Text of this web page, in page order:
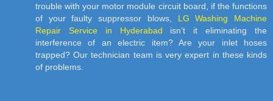
trouble with your motor module circuit board, if the functions
of your faulty suppressor blows, LG Washing Machine
Repair Service in Hyderabad isn’t it eliminating the
interference of an electric item? Are your inlet hoses
trapped? Our technician team is very expert in these kinds
of problems.